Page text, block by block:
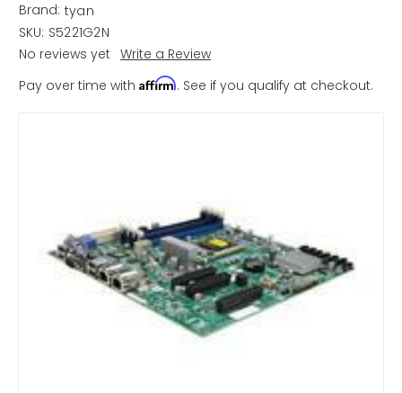
Brand: tyan
SKU: S5221G2N
No reviews yet Write a Review
Pay over time with Affirm. See if you qualify at checkout.